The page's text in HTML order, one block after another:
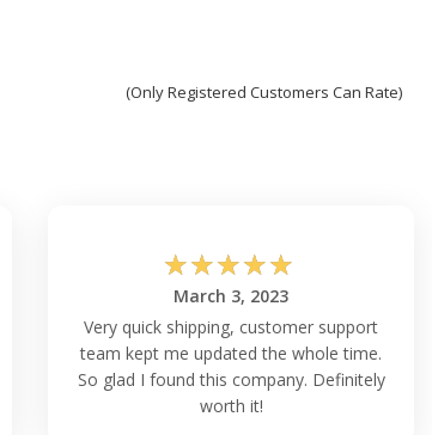
(Only Registered Customers Can Rate)
☆☆☆☆☆
March 3, 2023
Very quick shipping, customer support
team kept me updated the whole time.
So glad I found this company. Definitely
worth it!